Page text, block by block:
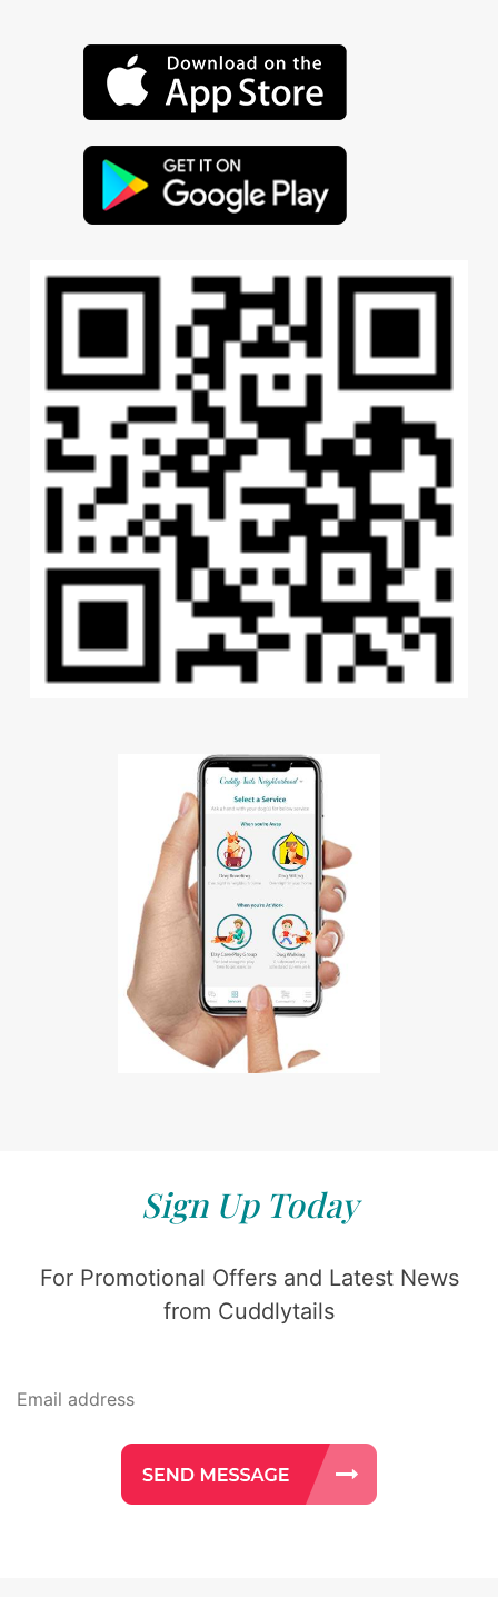
Sign Up Today
For Promotional Offers and Latest News
from Cuddlytails